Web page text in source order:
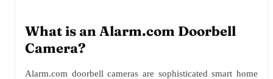
What is an Alarm.com Doorbell
Camera?
Alarm.com doorbell cameras are sophisticated smart home